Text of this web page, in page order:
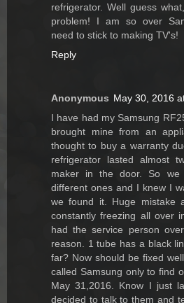
refrigerator. Well guess
problem! I am so over
need to stick to making TV's!
Reply
Anonymous May 30, 2016
I have had my Samsung
brought mine from an
thought to buy a warranty
refrigerator lasted almost
maker in the door. So
different ones and I knew I
we found it. Huge mistake
constantly freezing all over
had the service person
reason. 1 tube has a black
far? Now should be fixed
called Samsung only to find
May 31,2016. Know I just
decided to talk to them and